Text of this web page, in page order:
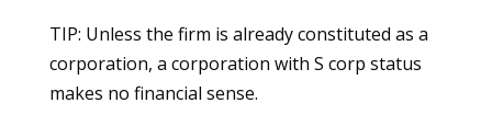
TIP: Unless the firm is already constituted as a
corporation, a corporation with S corp status
makes no financial sense.